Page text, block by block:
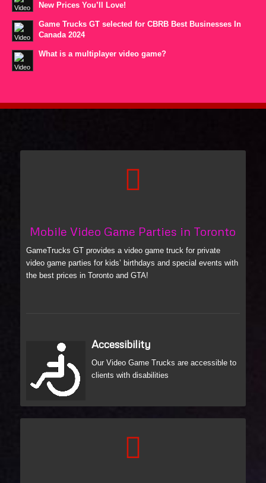
New Prices You’ll Love!
Game Trucks GT selected for CBRB Best Businesses In
Canada 2024
What is a multiplayer video game?
Mobile Video Game Parties in Toronto
GameTrucks GT provides a video game truck for private
video game parties for kids’ birthdays and special events with
the best prices in Toronto and GTA!
Accessibility
Our Video Game Trucks are accessible to
clients with disabilities